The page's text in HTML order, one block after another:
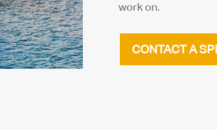
work on.
CONTACT A